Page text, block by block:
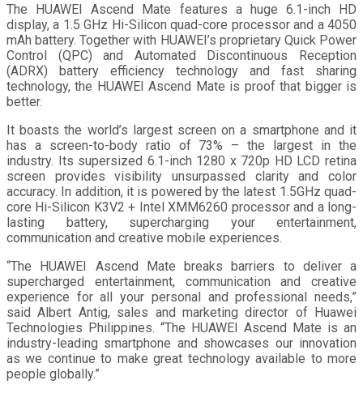
The HUAWEI Ascend Mate features a huge 6.1-inch HD
display, a 1.5 GHz Hi-Silicon quad-core processor and a 4050
mAh battery. Together with HUAWEI’s proprietary Quick Power
Control (QPC) and Automated Discontinuous Reception
(ADRX) battery efficiency technology and fast sharing
technology, the HUAWEI Ascend Mate is proof that bigger is
better.
It boasts the world’s largest screen on a smartphone and it
has a screen-to-body ratio of 73% – the largest in the
industry. Its supersized 6.1-inch 1280 x 720p HD LCD retina
screen provides visibility unsurpassed clarity and color
accuracy. In addition, it is powered by the latest 1.5GHz quad-
core Hi-Silicon K3V2 + Intel XMM6260 processor and a long-
lasting battery, supercharging your entertainment,
communication and creative mobile experiences.
“The HUAWEI Ascend Mate breaks barriers to deliver a
supercharged entertainment, communication and creative
experience for all your personal and professional needs,”
said Albert Antig, sales and marketing director of Huawei
Technologies Philippines. “The HUAWEI Ascend Mate is an
industry-leading smartphone and showcases our innovation
as we continue to make great technology available to more
people globally.”